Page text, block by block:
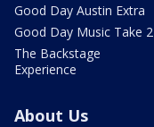
Good Day Austin Extra
Good Day Music Take 2
The Backstage
Experience
About Us